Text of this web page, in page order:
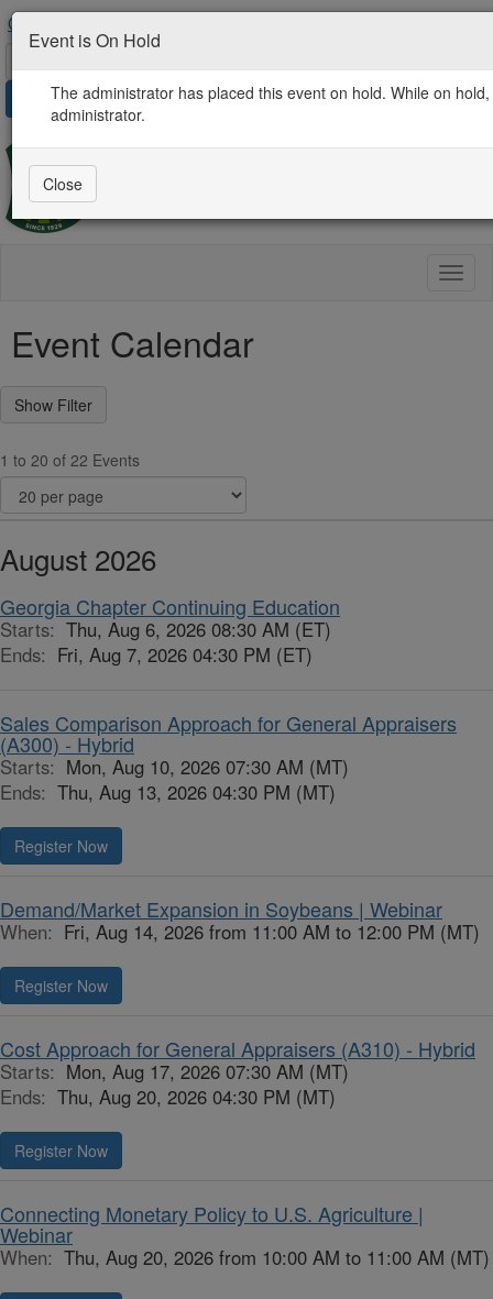
Contact Us
Sign in
Event Calendar
1 to 20 of 22 Events
August 2026
Georgia Chapter Continuing Education
Starts: Thu, Aug 6, 2026 08:30 AM (ET)
Ends: Fri, Aug 7, 2026 04:30 PM (ET)
Sales Comparison Approach for General Appraisers
(A300) - Hybrid
Starts: Mon, Aug 10, 2026 07:30 AM (MT)
Ends: Thu, Aug 13, 2026 04:30 PM (MT)
Register Now
Demand/Market Expansion in Soybeans | Webinar
When: Fri, Aug 14, 2026 from 11:00 AM to 12:00 PM (MT)
Register Now
Cost Approach for General Appraisers (A310) - Hybrid
Starts: Mon, Aug 17, 2026 07:30 AM (MT)
Ends: Thu, Aug 20, 2026 04:30 PM (MT)
Register Now
Connecting Monetary Policy to U.S. Agriculture |
Webinar
When: Thu, Aug 20, 2026 from 10:00 AM to 11:00 AM (MT)
Event is On Hold
The administrator has placed this event on hold. While on
administrator.
Close